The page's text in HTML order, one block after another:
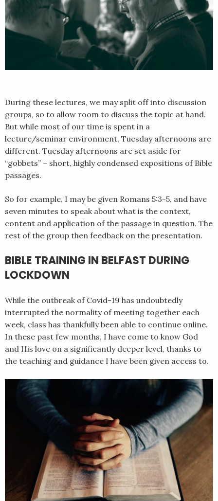
During these lectures, we may split off into discussion
groups, so to allow room to discuss the topic at hand.
But while most of our time is spent in a
lecture/seminar environment, Tuesday afternoons are
different. Tuesday afternoons are set aside for
“gobbets” – short, highly condensed expositions of Bible
passages.
So for example, I may be given Romans 5:3-5, and have
seven minutes to speak about what is the context,
content and application of the passage in question. The
rest of the group then feedback on the presentation.
BIBLE TRAINING IN BELFAST DURING
LOCKDOWN
While the outbreak of Covid-19 has undoubtedly
interrupted the normality of meeting together each
week, class has thankfully been able to continue online.
In these past few months, I have come to know God
and His love on a significantly deeper level, thanks to
the teaching and guidance I have been given access to.